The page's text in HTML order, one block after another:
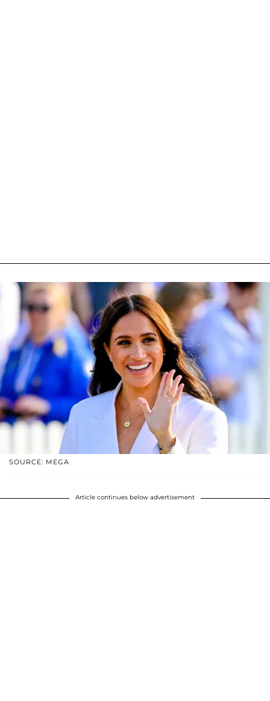
SOURCE: MEGA
Article continues below advertisement